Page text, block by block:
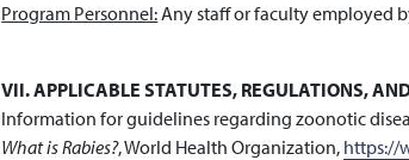
Program Personnel:Any staff or faculty employed
VII. APPLICABLE STATUTES, REGULATIONS,
Information for guidelines regarding zoonotic
What is Rabies?, World Health Organization, https://